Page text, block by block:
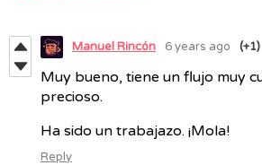
Manuel Rincón 6 years ago (+1)
Muy bueno, tiene un flujo muy
precioso.
Ha sido un trabajazo. ¡Mola!
Reply